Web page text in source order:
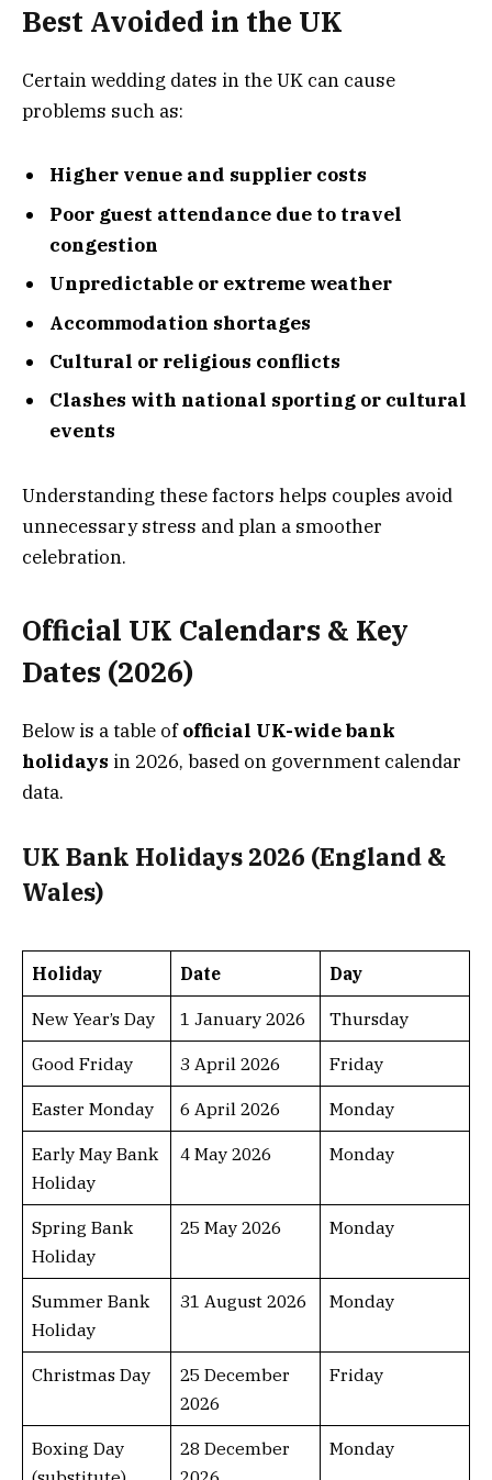
Best Avoided in the UK
Certain wedding dates in the UK can cause
problems such as:
Higher venue and supplier costs
Poor guest attendance due to travel
congestion
Unpredictable or extreme weather
Accommodation shortages
Cultural or religious conflicts
Clashes with national sporting or cultural
events
Understanding these factors helps couples avoid
unnecessary stress and plan a smoother
celebration.
Official UK Calendars & Key
Dates (2026)
Below is a table ofofficial UK-wide bank
holidays in 2026, based on government calendar
data.
UK Bank Holidays 2026 (England &
Wales)
Holiday Date Day
New Year’s Day 1 January 2026 Thursday
Good Friday 3 April 2026 Friday
Easter Monday 6 April 2026 Monday
Early May Bank
Holiday
4 May 2026 Monday
Spring Bank
Holiday
25 May 2026 Monday
Summer Bank
Holiday
31 August 2026 Monday
Christmas Day
25 December
2026
Friday
Boxing Day
28 December
Monday